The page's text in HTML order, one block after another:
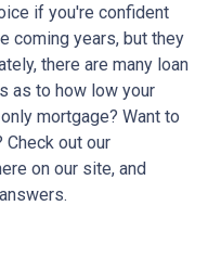
if you're confident
coming years, but they
there are many loan
as to how low your
mortgage? Want to
Check out our
on our site, and